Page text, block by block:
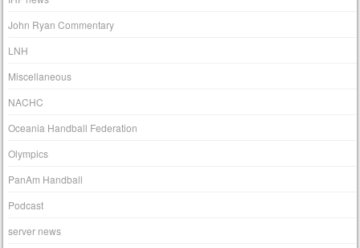
John Ryan Commentary
LNH
Miscellaneous
NACHC
Oceania Handball Federation
Olympics
PanAm Handball
Podcast
server news